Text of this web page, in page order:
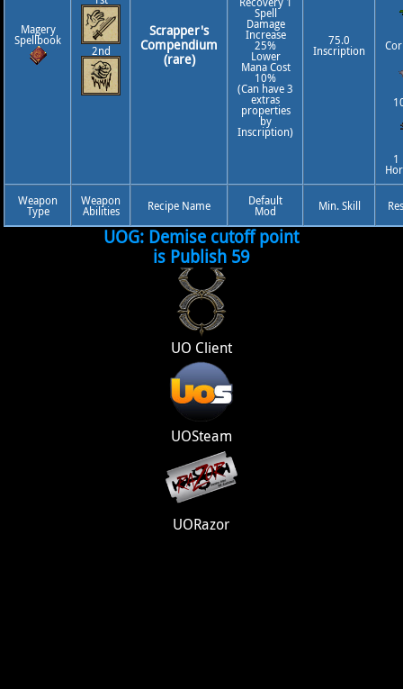
Magery
Spellbook
2nd
Scrapper's
Compendium
(rare)
Spell
Damage
Increase
25%
Lower
Mana Cost
10%
(Can have 3
extras
properties
by
Inscription)
75.0
Inscription
1
Weapon
Type
Weapon
Abilities Recipe Name Default
Mod Min. Skill
UOG: Demise cutoff point
is Publish 59
UO Client
UOSteam
UORazor